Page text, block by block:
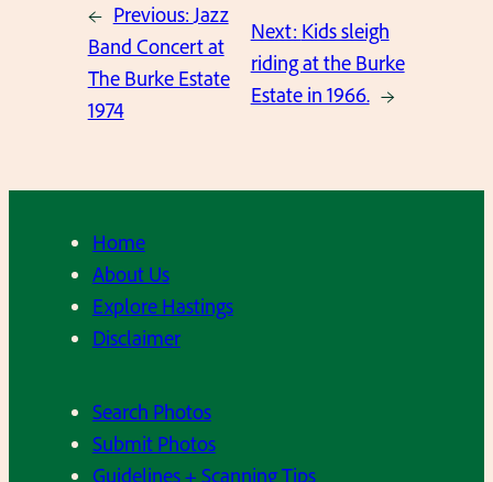
← Previous:Jazz
Band Concert at
The Burke Estate
1974
Next: Kids sleigh
riding at the Burke
Estate in 1966. →
Home
About Us
Explore Hastings
Disclaimer
Search Photos
Submit Photos
Guidelines + Scanning Tips